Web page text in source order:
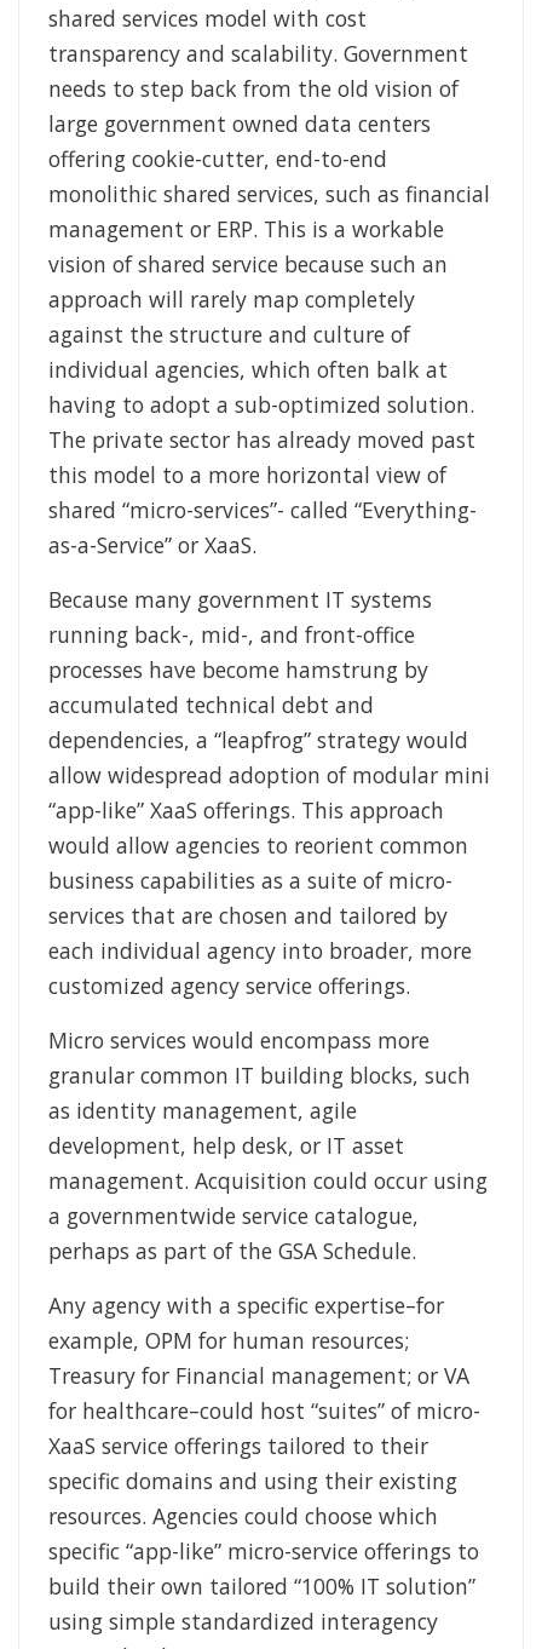
shared services model with cost
transparency and scalability. Government
needs to step back from the old vision of
large government owned data centers
offering cookie-cutter, end-to-end
monolithic shared services, such as financial
management or ERP. This is a workable
vision of shared service because such an
approach will rarely map completely
against the structure and culture of
individual agencies, which often balk at
having to adopt a sub-optimized solution.
The private sector has already moved past
this model to a more horizontal view of
shared “micro-services”- called “Everything-
as-a-Service” or XaaS.
Because many government IT systems
running back-, mid-, and front-office
processes have become hamstrung by
accumulated technical debt and
dependencies, a “leapfrog” strategy would
allow widespread adoption of modular mini
“app-like” XaaS offerings. This approach
would allow agencies to reorient common
business capabilities as a suite of micro-
services that are chosen and tailored by
each individual agency into broader, more
customized agency service offerings.
Micro services would encompass more
granular common IT building blocks, such
as identity management, agile
development, help desk, or IT asset
management. Acquisition could occur using
a governmentwide service catalogue,
perhaps as part of the GSA Schedule.
Any agency with a specific expertise–for
example, OPM for human resources;
Treasury for Financial management; or VA
for healthcare–could host “suites” of micro-
XaaS service offerings tailored to their
specific domains and using their existing
resources. Agencies could choose which
specific “app-like” micro-service offerings to
build their own tailored “100% IT solution”
using simple standardized interagency